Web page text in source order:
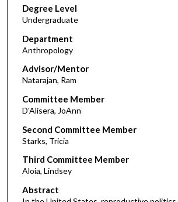
Degree Level
Undergraduate
Department
Anthropology
Advisor/Mentor
Natarajan, Ram
Committee Member
D'Alisera, JoAnn
Second Committee Member
Starks, Tricia
Third Committee Member
Aloia, Lindsey
Abstract